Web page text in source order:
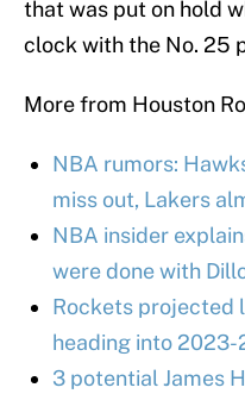
that was put on hold
clock with the No. 25
More from Houston
NBA rumors:
miss out, Lakers
NBA insider
were done with
Rockets projected
heading into 2023-
3 potential James